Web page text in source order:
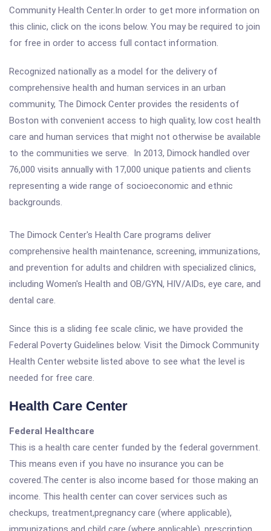
Community Health Center.In order to get more information on
this clinic, click on the icons below. You may be required to join
for free in order to access full contact information.
Recognized nationally as a model for the delivery of
comprehensive health and human services in an urban
community, The Dimock Center provides the residents of
Boston with convenient access to high quality, low cost health
care and human services that might not otherwise be available
to the communities we serve. In 2013, Dimock handled over
76,000 visits annually with 17,000 unique patients and clients
representing a wide range of socioeconomic and ethnic
backgrounds.
The Dimock Center's Health Care programs deliver
comprehensive health maintenance, screening, immunizations,
and prevention for adults and children with specialized clinics,
including Women's Health and OB/GYN, HIV/AIDs, eye care, and
dental care.
Since this is a sliding fee scale clinic, we have provided the
Federal Poverty Guidelines below. Visit the Dimock Community
Health Center website listed above to see what the level is
needed for free care.
Health Care Center
Federal Healthcare
This is a health care center funded by the federal government.
This means even if you have no insurance you can be
covered.The center is also income based for those making an
income. This health center can cover services such as
checkups, treatment,pregnancy care (where applicable),